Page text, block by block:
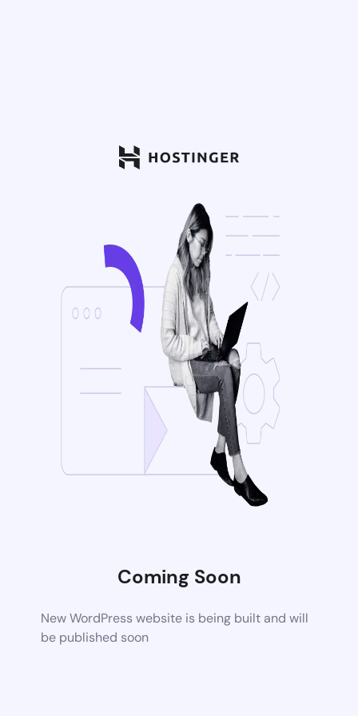
Coming Soon
New WordPress website is being built and will
be published soon